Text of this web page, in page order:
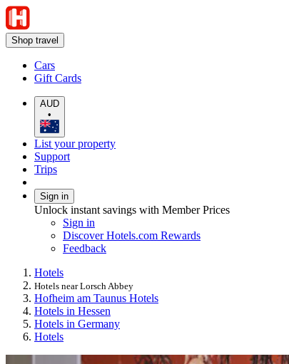
Shop travel
Cars
Gift Cards
AUD
•
List your property
Support
Trips
Sign in
Unlock instant savings with Member Prices
Sign in
Discover Hotels.com Rewards
Feedback
Hotels
Hotels near Lorsch Abbey
Hofheim am Taunus Hotels
Hotels in Hessen
Hotels in Germany
Hotels